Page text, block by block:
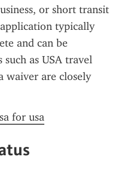
or short transit
typically
and can be
as USA travel
waiver are closely
for usa